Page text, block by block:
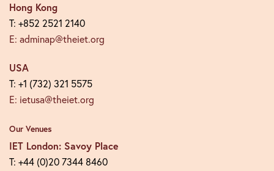
Hong Kong
T: +852 2521 2140
E: adminap@theiet.org
USA
T: +1 (732) 321 5575
E: ietusa@theiet.org
Our Venues
IET London: Savoy Place
T: +44 (0)20 7344 8460